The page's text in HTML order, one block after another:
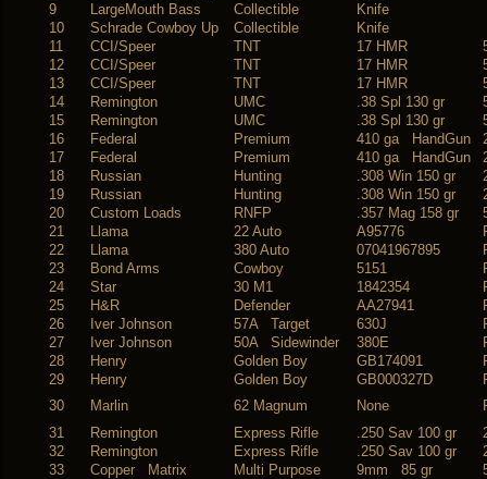
9
LargeMouth Bass Collectible
Knife
10
Schrade Cowboy Up Collectible
Knife
11
CCI/Speer TNT 17 HMR
12
CCI/Speer TNT 17 HMR
13
CCI/Speer TNT 17 HMR
14
Remington UMC .38 Spl 130 gr
15
Remington UMC .38 Spl 130 gr
16
Federal Premium 410 ga HandGun
17
Federal Premium 410 ga HandGun
18
Russian Hunting .308 Win 150 gr
19
Russian Hunting .308 Win 150 gr
20
Custom Loads RNFP .357 Mag 158 gr
21
Llama 22 Auto A95776
22
Llama 380 Auto 07041967895
23
Bond Arms Cowboy 5151
24
Star 30 M1 1842354
25
H&R Defender AA27941
26
Iver Johnson 57A Target 630J
27
Iver Johnson 50A Sidewinder 380E
28
Henry Golden Boy GB174091
29
Henry Golden Boy GB000327D
30
Marlin 62 Magnum None
31
Remington Express Rifle .250 Sav 100 gr
32
Remington Express Rifle .250 Sav 100 gr
33
Copper Matrix Multi Purpose 9mm 85 gr